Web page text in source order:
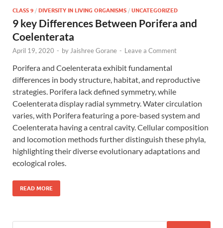
CLASS 9 / DIVERSITY IN LIVING ORGANISMS / UNCATEGORIZED
9 key Differences Between Porifera and
Coelenterata
April 19, 2020 - by Jaishree Gorane - Leave a Comment
Porifera and Coelenterata exhibit fundamental
differences in body structure, habitat, and reproductive
strategies. Porifera lack defined symmetry, while
Coelenterata display radial symmetry. Water circulation
varies, with Porifera featuring a pore-based system and
Coelenterata having a central cavity. Cellular composition
and locomotion methods further distinguish these phyla,
highlighting their diverse evolutionary adaptations and
ecological roles.
READ MORE